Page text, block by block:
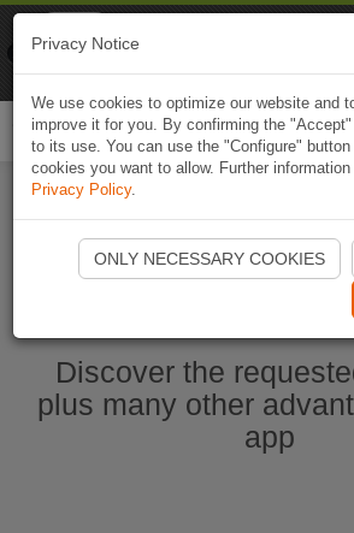
Start Naviki
Discover the
plus many other
app
Privacy Notice
We use cookies to optimize our website and
improve it for you. By confirming the
to its use. You can use the "Configure"
cookies you want to allow. Further
Privacy Policy.
ONLY NECESSARY COOKIES
Naviki